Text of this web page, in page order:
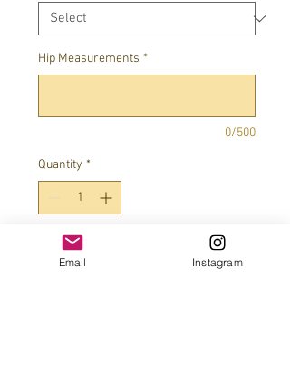
Hip Measurements *
0/500
Quantity *
Email Instagram